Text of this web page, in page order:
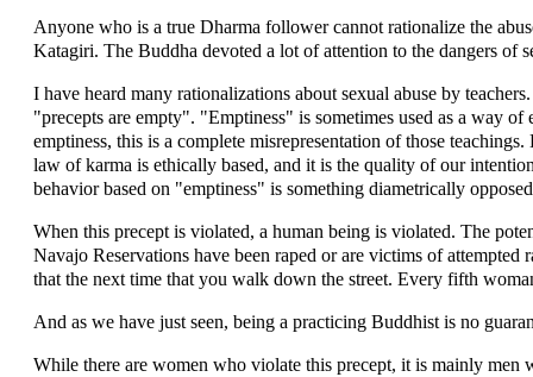
Anyone who is a true Dharma follower cannot rationalize the
Katagiri. The Buddha devoted a lot of attention to the dangers of
I have heard many rationalizations about sexual abuse by
"precepts are empty". "Emptiness" is sometimes used as a way
emptiness, this is a complete misrepresentation of those
law of karma is ethically based, and it is the quality of our
behavior based on "emptiness" is something diametrically
When this precept is violated, a human being is violated. The
Navajo Reservations have been raped or are victims of
that the next time that you walk down the street. Every fifth
And as we have just seen, being a practicing Buddhist is no
While there are women who violate this precept, it is mainly